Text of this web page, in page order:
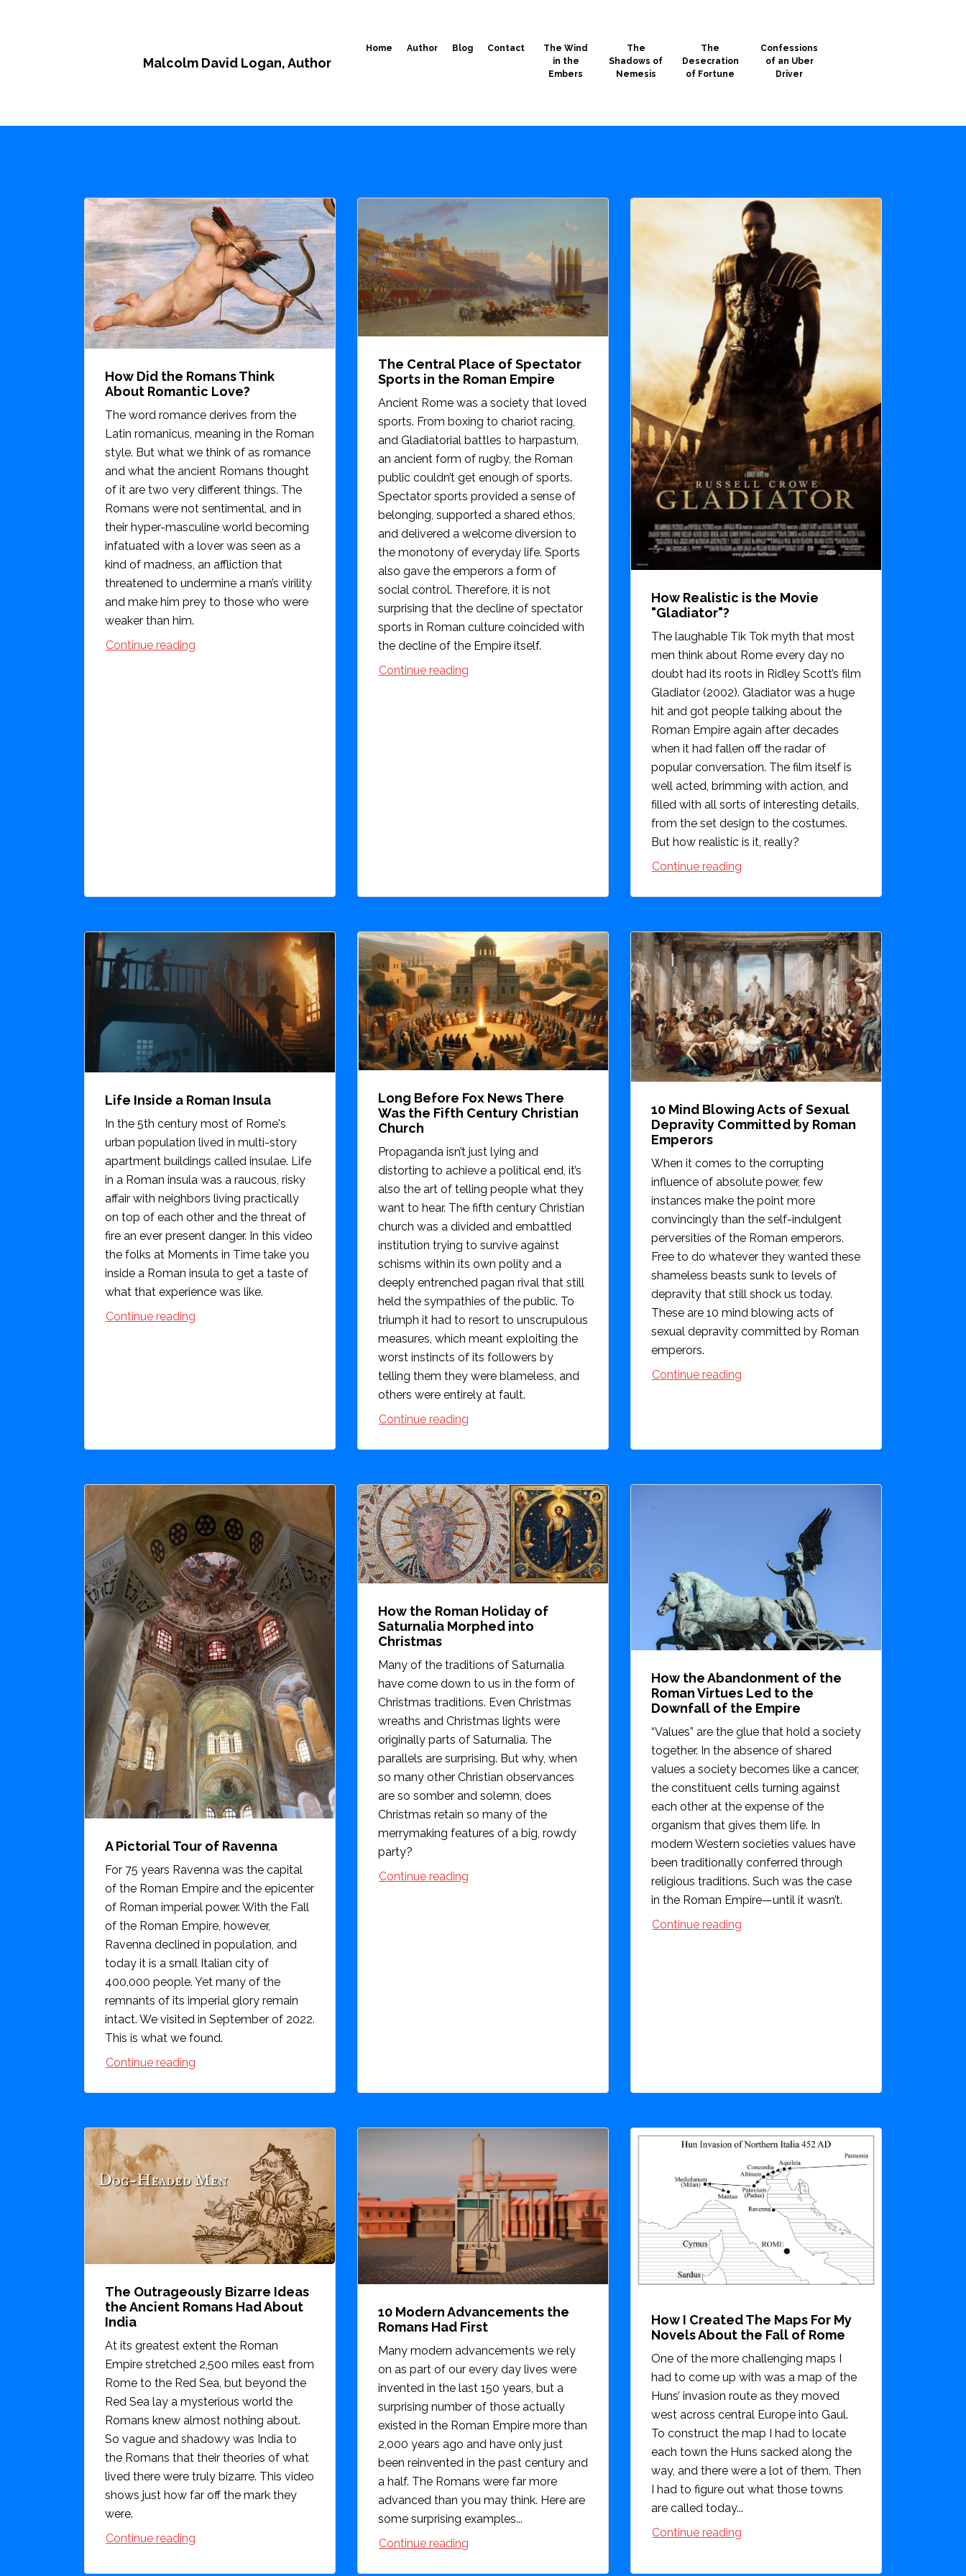
Malcolm David Logan, Author
Home Author Blog Contact
The Wind
in the
Embers
The
Shadows of
Nemesis
The
Desecration
of Fortune
Confessions
of an Uber
Driver
How Did the Romans Think
About Romantic Love?
The word romance derives from the
Latin romanicus, meaning in the Roman
style. But what we think of as romance
and what the ancient Romans thought
of it are two very different things. The
Romans were not sentimental, and in
their hyper-masculine world becoming
infatuated with a lover was seen as a
kind of madness, an affliction that
threatened to undermine a man’s virility
and make him prey to those who were
weaker than him.
Continue reading
The Central Place of Spectator
Sports in the Roman Empire
Ancient Rome was a society that loved
sports. From boxing to chariot racing,
and Gladiatorial battles to harpastum,
an ancient form of rugby, the Roman
public couldn’t get enough of sports.
Spectator sports provided a sense of
belonging, supported a shared ethos,
and delivered a welcome diversion to
the monotony of everyday life. Sports
also gave the emperors a form of
social control. Therefore, it is not
surprising that the decline of spectator
sports in Roman culture coincided with
the decline of the Empire itself.
Continue reading
How Realistic is the Movie
"Gladiator"?
The laughable Tik Tok myth that most
men think about Rome every day no
doubt had its roots in Ridley Scott’s film
Gladiator (2002). Gladiator was a huge
hit and got people talking about the
Roman Empire again after decades
when it had fallen off the radar of
popular conversation. The film itself is
well acted, brimming with action, and
filled with all sorts of interesting details,
from the set design to the costumes.
But how realistic is it, really?
Continue reading
Life Inside a Roman Insula
In the 5th century most of Rome's
urban population lived in multi-story
apartment buildings called insulae. Life
in a Roman insula was a raucous, risky
affair with neighbors living practically
on top of each other and the threat of
fire an ever present danger. In this video
the folks at Moments in Time take you
inside a Roman insula to get a taste of
what that experience was like.
Continue reading
Long Before Fox News There
Was the Fifth Century Christian
Church
Propaganda isn’t just lying and
distorting to achieve a political end, it’s
also the art of telling people what they
want to hear. The fifth century Christian
church was a divided and embattled
institution trying to survive against
schisms within its own polity and a
deeply entrenched pagan rival that still
held the sympathies of the public. To
triumph it had to resort to unscrupulous
measures, which meant exploiting the
worst instincts of its followers by
telling them they were blameless, and
others were entirely at fault.
Continue reading
10 Mind Blowing Acts of Sexual
Depravity Committed by Roman
Emperors
When it comes to the corrupting
influence of absolute power, few
instances make the point more
convincingly than the self-indulgent
perversities of the Roman emperors.
Free to do whatever they wanted these
shameless beasts sunk to levels of
depravity that still shock us today.
These are 10 mind blowing acts of
sexual depravity committed by Roman
emperors.
Continue reading
A Pictorial Tour of Ravenna
For 75 years Ravenna was the capital
of the Roman Empire and the epicenter
of Roman imperial power. With the Fall
of the Roman Empire, however,
Ravenna declined in population, and
today it is a small Italian city of
400,000 people. Yet many of the
remnants of its imperial glory remain
intact. We visited in September of 2022.
This is what we found.
Continue reading
How the Roman Holiday of
Saturnalia Morphed into
Christmas
Many of the traditions of Saturnalia
have come down to us in the form of
Christmas traditions. Even Christmas
wreaths and Christmas lights were
originally parts of Saturnalia. The
parallels are surprising. But why, when
so many other Christian observances
are so somber and solemn, does
Christmas retain so many of the
merrymaking features of a big, rowdy
party?
Continue reading
How the Abandonment of the
Roman Virtues Led to the
Downfall of the Empire
“Values” are the glue that hold a society
together. In the absence of shared
values a society becomes like a cancer,
the constituent cells turning against
each other at the expense of the
organism that gives them life. In
modern Western societies values have
been traditionally conferred through
religious traditions. Such was the case
in the Roman Empire—until it wasn’t.
Continue reading
The Outrageously Bizarre Ideas
the Ancient Romans Had About
India
At its greatest extent the Roman
Empire stretched 2,500 miles east from
Rome to the Red Sea, but beyond the
Red Sea lay a mysterious world the
Romans knew almost nothing about.
So vague and shadowy was India to
the Romans that their theories of what
lived there were truly bizarre. This video
shows just how far off the mark they
were.
Continue reading
10 Modern Advancements the
Romans Had First
Many modern advancements we rely
on as part of our every day lives were
invented in the last 150 years, but a
surprising number of those actually
existed in the Roman Empire more than
2,000 years ago and have only just
been reinvented in the past century and
a half. The Romans were far more
advanced than you may think. Here are
some surprising examples...
Continue reading
How I Created The Maps For My
Novels About the Fall of Rome
One of the more challenging maps I
had to come up with was a map of the
Huns’ invasion route as they moved
west across central Europe into Gaul.
To construct the map I had to locate
each town the Huns sacked along the
way, and there were a lot of them. Then
I had to figure out what those towns
are called today...
Continue reading